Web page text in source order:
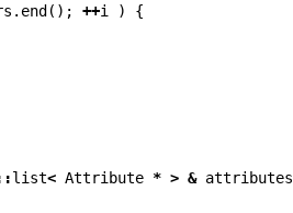
. end (); ++i ) {
list< Attribute * > & attributes